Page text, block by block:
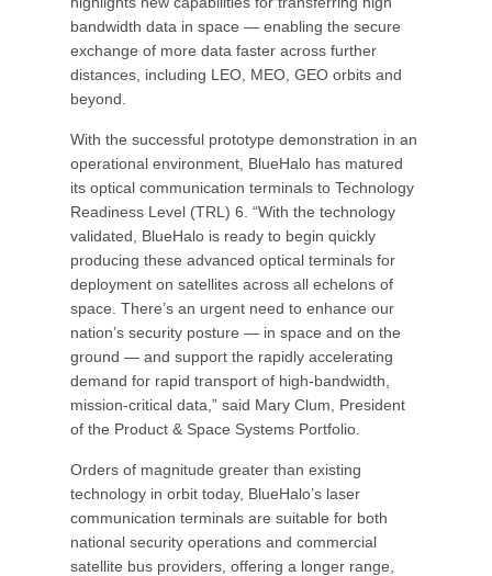
bandwidth data in space — enabling the secure
exchange of more data faster across further
distances, including LEO, MEO, GEO orbits and
beyond.
With the successful prototype demonstration in an
operational environment, BlueHalo has matured
its optical communication terminals to Technology
Readiness Level (TRL) 6. “With the technology
validated, BlueHalo is ready to begin quickly
producing these advanced optical terminals for
deployment on satellites across all echelons of
space. There’s an urgent need to enhance our
nation’s security posture — in space and on the
ground — and support the rapidly accelerating
demand for rapid transport of high-bandwidth,
mission-critical data,” said Mary Clum, President
of the Product & Space Systems Portfolio.
Orders of magnitude greater than existing
technology in orbit today, BlueHalo’s laser
communication terminals are suitable for both
national security operations and commercial
satellite bus providers, offering a longer range,